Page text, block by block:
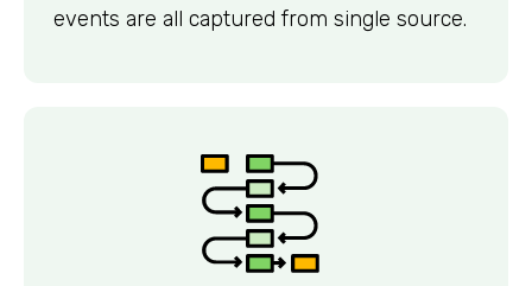
events are all captured from single source.